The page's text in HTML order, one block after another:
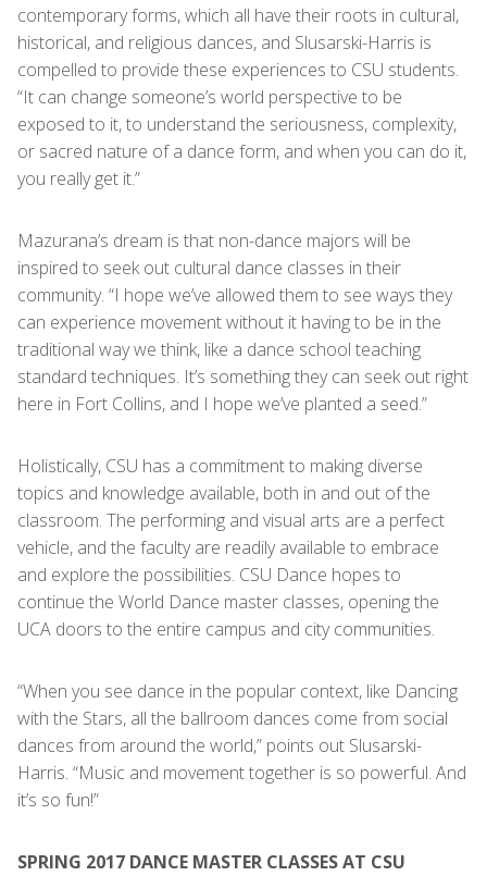
contemporary forms, which all have their roots in cultural,
historical, and religious dances, and Slusarski-Harris is
compelled to provide these experiences to CSU students.
“It can change someone’s world perspective to be
exposed to it, to understand the seriousness, complexity,
or sacred nature of a dance form, and when you can do it,
you really get it.”
Mazurana’s dream is that non-dance majors will be
inspired to seek out cultural dance classes in their
community. “I hope we’ve allowed them to see ways they
can experience movement without it having to be in the
traditional way we think, like a dance school teaching
standard techniques. It’s something they can seek out right
here in Fort Collins, and I hope we’ve planted a seed.”
Holistically, CSU has a commitment to making diverse
topics and knowledge available, both in and out of the
classroom. The performing and visual arts are a perfect
vehicle, and the faculty are readily available to embrace
and explore the possibilities. CSU Dance hopes to
continue the World Dance master classes, opening the
UCA doors to the entire campus and city communities.
“When you see dance in the popular context, like Dancing
with the Stars, all the ballroom dances come from social
dances from around the world,” points out Slusarski-
Harris. “Music and movement together is so powerful. And
it’s so fun!”
SPRING 2017 DANCE MASTER CLASSES AT CSU